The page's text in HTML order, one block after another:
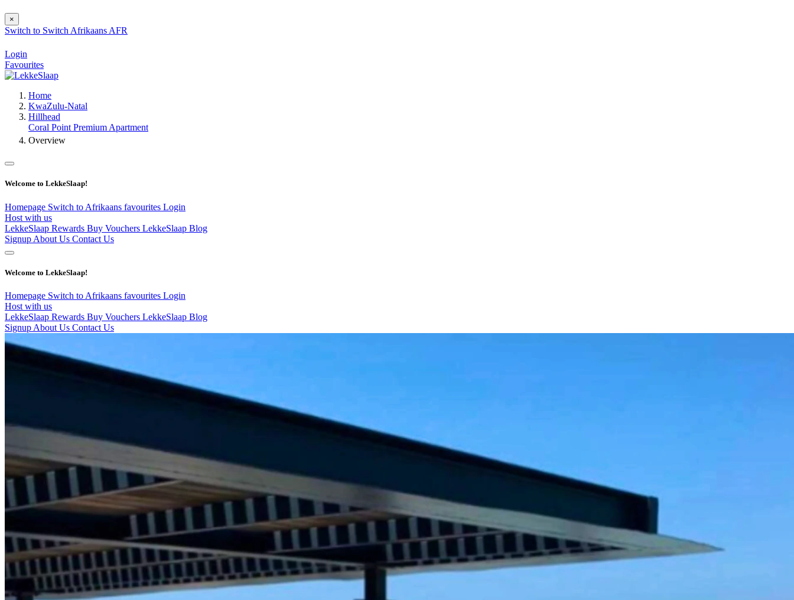
×
Switch to Switch Afrikaans AFR
Login
Favourites
Home
KwaZulu-Natal
Hillhead
Coral Point Premium Apartment
Overview
Welcome to LekkeSlaap!
Homepage Switch to Afrikaans favourites Login
Host with us
LekkeSlaap Rewards Buy Vouchers LekkeSlaap Blog
Signup About Us Contact Us
Welcome to LekkeSlaap!
Homepage Switch to Afrikaans favourites Login
Host with us
LekkeSlaap Rewards Buy Vouchers LekkeSlaap Blog
Signup About Us Contact Us